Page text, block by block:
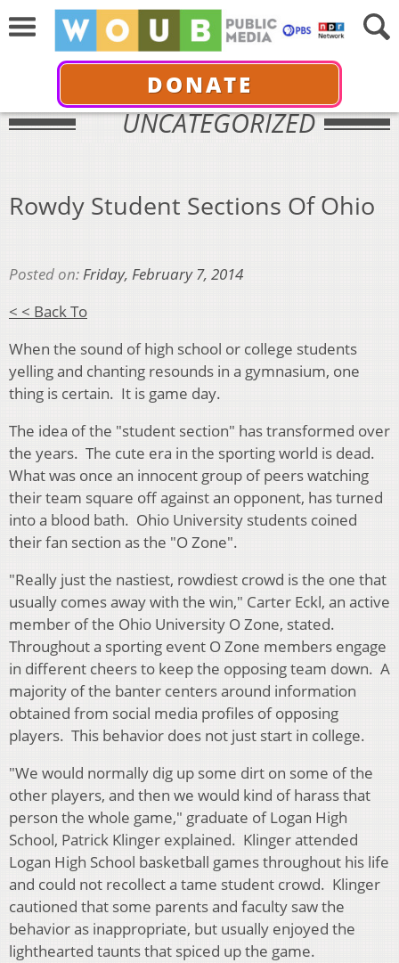
DONATE
UNCATEGORIZED
Rowdy Student Sections Of Ohio
Posted on:Friday, February 7, 2014
< < Back To
When the sound of high school or college students
yelling and chanting resounds in a gymnasium, one
thing is certain. It is game day.
The idea of the "student section" has transformed over
the years. The cute era in the sporting world is dead.
What was once an innocent group of peers watching
their team square off against an opponent, has turned
into a blood bath. Ohio University students coined
their fan section as the "O Zone".
"Really just the nastiest, rowdiest crowd is the one that
usually comes away with the win," Carter Eckl, an active
member of the Ohio University O Zone, stated.
Throughout a sporting event O Zone members engage
in different cheers to keep the opposing team down. A
majority of the banter centers around information
obtained from social media profiles of opposing
players. This behavior does not just start in college.
"We would normally dig up some dirt on some of the
other players, and then we would kind of harass that
person the whole game," graduate of Logan High
School, Patrick Klinger explained. Klinger attended
Logan High School basketball games throughout his life
and could not recollect a tame student crowd. Klinger
cautioned that some parents and faculty saw the
behavior as inappropriate, but usually enjoyed the
lighthearted taunts that spiced up the game.